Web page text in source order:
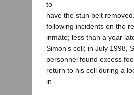
to
have the stun belt
following incidents on the
inmate; less than a year
Simon‘s cell; in July 1998,
personnel found excess
return to his cell during a
in